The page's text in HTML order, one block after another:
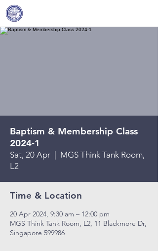
Baptism & Membership Class
2024-1
Sat, 20 Apr
MGS Think Tank Room,
L2
Time & Location
20 Apr 2024, 9:30 am – 12:00 pm
MGS Think Tank Room, L2, 11 Blackmore Dr,
Singapore 599986